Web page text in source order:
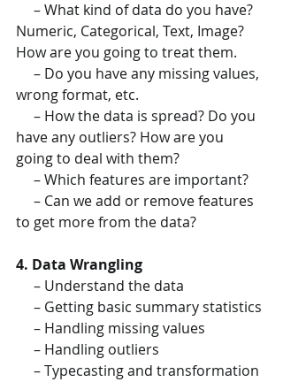
Numeric, Categorical, Text, Image?
How are you going to treat them.
wrong format, etc.
have any outliers? How are you
going to deal with them?
     – Which features are important?
to get more from the data?
4. Data Wrangling
     – Understand the data
     – Getting basic summary statistics
     – Handling missing values
     – Handling outliers
     – Typecasting and transformation